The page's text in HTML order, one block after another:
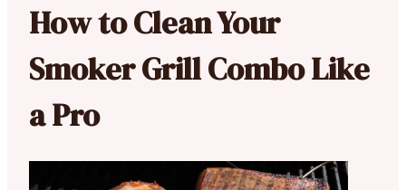
How to Clean Your
Smoker Grill Combo Like
a Pro